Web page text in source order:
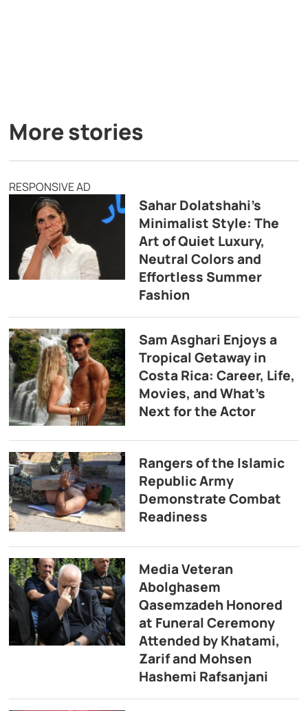
More stories
RESPONSIVE AD
Sahar Dolatshahi’s
Minimalist Style: The
Art of Quiet Luxury,
Neutral Colors and
Effortless Summer
Fashion
Sam Asghari Enjoys a
Tropical Getaway in
Costa Rica: Career, Life,
Movies, and What’s
Next for the Actor
Rangers of the Islamic
Republic Army
Demonstrate Combat
Readiness
Media Veteran
Abolghasem
Qasemzadeh Honored
at Funeral Ceremony
Attended by Khatami,
Zarif and Mohsen
Hashemi Rafsanjani